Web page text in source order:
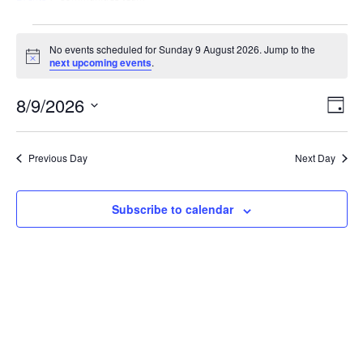
Events
for
9
August
2026
Notice
No events scheduled for Sunday 9 August 2026. Jump to the
next upcoming events.
Day
8/9/2026
Select
Previous Day Next Day
Subscribe to calendar